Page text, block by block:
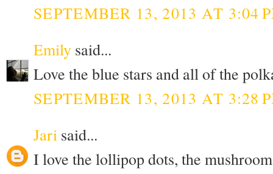
SEPTEMBER 13, 2013 AT 3:04
Emily said...
Love the blue stars and all of the
SEPTEMBER 13, 2013 AT 3:28
Jari said...
I love the lollipop dots, the